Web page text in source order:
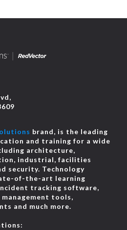
brand, is the leading
and training for a wide
architecture,
industrial, facilities
security. Technology
of-the-art learning
tracking software,
tools,
and much more.